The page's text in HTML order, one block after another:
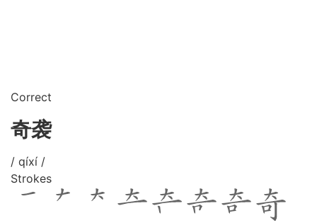
Correct
奇袭
/ qíxí /
Strokes